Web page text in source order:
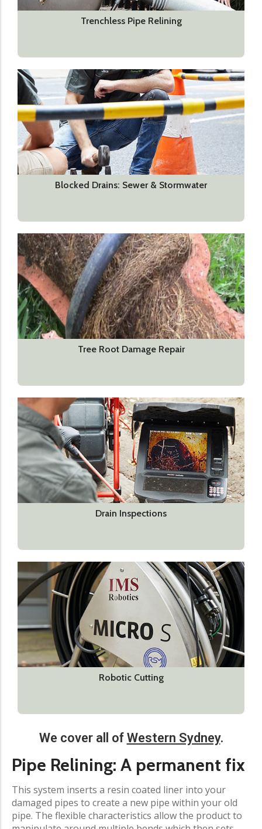
Trenchless Pipe Relining
Blocked Drains: Sewer & Stormwater
Tree Root Damage Repair
Drain Inspections
Robotic Cutting
We cover all of Western Sydney.
Pipe Relining: A permanent fix​
This system inserts a resin coated liner into your
damaged pipes to create a new pipe within your old
pipe. The flexible characteristics allow the product to